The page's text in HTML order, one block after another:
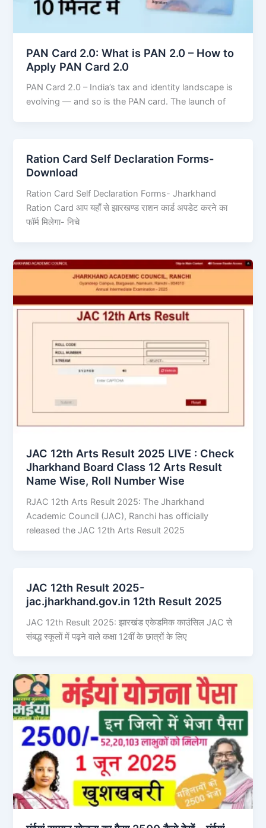
PAN Card 2.0: What is PAN 2.0 – How to
Apply PAN Card 2.0
PAN Card 2.0 – India’s tax and identity landscape is
evolving — and so is the PAN card. The launch of
Ration Card Self Declaration Forms-
Download
Ration Card Self Declaration Forms- Jharkhand
Ration Card आप यहाँ से झारखण्ड राशन कार्ड अपडेट करने का
फॉर्म मिलेगा- निचे
JAC 12th Arts Result 2025 LIVE : Check
Jharkhand Board Class 12 Arts Result
Name Wise, Roll Number Wise
RJAC 12th Arts Result 2025: The Jharkhand
Academic Council (JAC), Ranchi has officially
released the JAC 12th Arts Result 2025
JAC 12th Result 2025-
jac.jharkhand.gov.in 12th Result 2025
JAC 12th Result 2025: झारखंड एकेडमिक काउंसिल JAC से
संबद्ध स्कूलों में पढ़ने वाले कक्षा 12वीं के छात्रों के लिए